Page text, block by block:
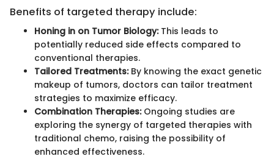
Benefits of targeted therapy include:
Honing in on Tumor Biology:This leads to
potentially reduced side effects compared to
conventional therapies.
Tailored Treatments:By knowing the exact genetic
makeup of tumors, doctors can tailor treatment
strategies to maximize efficacy.
Combination Therapies:Ongoing studies are
exploring the synergy of targeted therapies with
traditional chemo, raising the possibility of
enhanced effectiveness.